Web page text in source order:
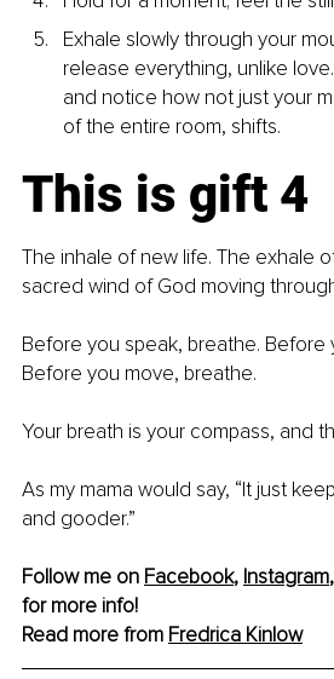
Exhale slowly through your
release everything, unlike
and notice how not just your
of the entire room, shifts.
This is gift 4
The inhale of new life. The exhale
sacred wind of God moving
Before you speak, breathe.
Before you move, breathe.
Your breath is your compass, and
As my mama would say, “It just
and gooder.”
Follow me on Facebook, Instagram
for more info!
Read more from Fredrica Kinlow